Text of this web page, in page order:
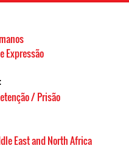
Expressão
/ Prisão
East and North Africa